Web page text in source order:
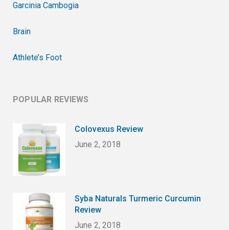
Garcinia Cambogia
Brain
Athlete’s Foot
POPULAR REVIEWS
Colovexus Review
June 2, 2018
Syba Naturals Turmeric Curcumin
Review
June 2, 2018